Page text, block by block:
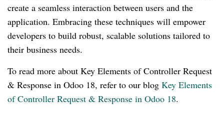
create a seamless interaction between users and the
application. Embracing these techniques will empower
developers to build robust, scalable solutions tailored to
their business needs.
To read more about Key Elements of Controller Request
& Response in Odoo 18, refer to our blog Key Elements
of Controller Request & Response in Odoo 18.